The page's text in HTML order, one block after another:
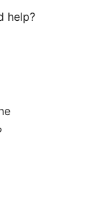
help?